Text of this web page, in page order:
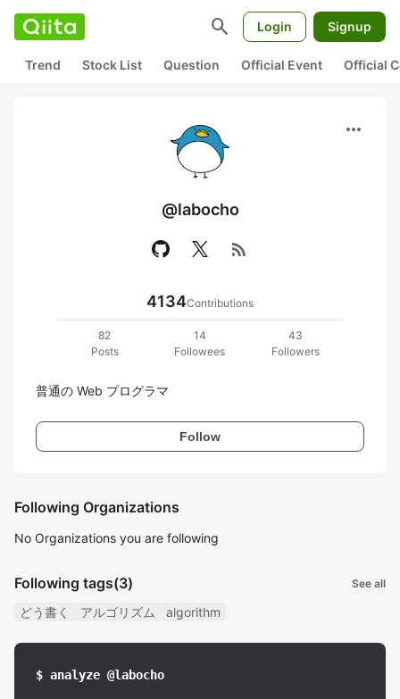
search Login Signup
Trend Stock List Question Official Event Official
more_horiz
@labocho
rss_feed
4134Contributions
82
Posts
14
Followees
43
Followers
普通の Web プログラマ
Follow
Following Organizations
No Organizations you are following
Following tags(3) See all
どう書く アルゴリズム algorithm
$ analyze @labocho